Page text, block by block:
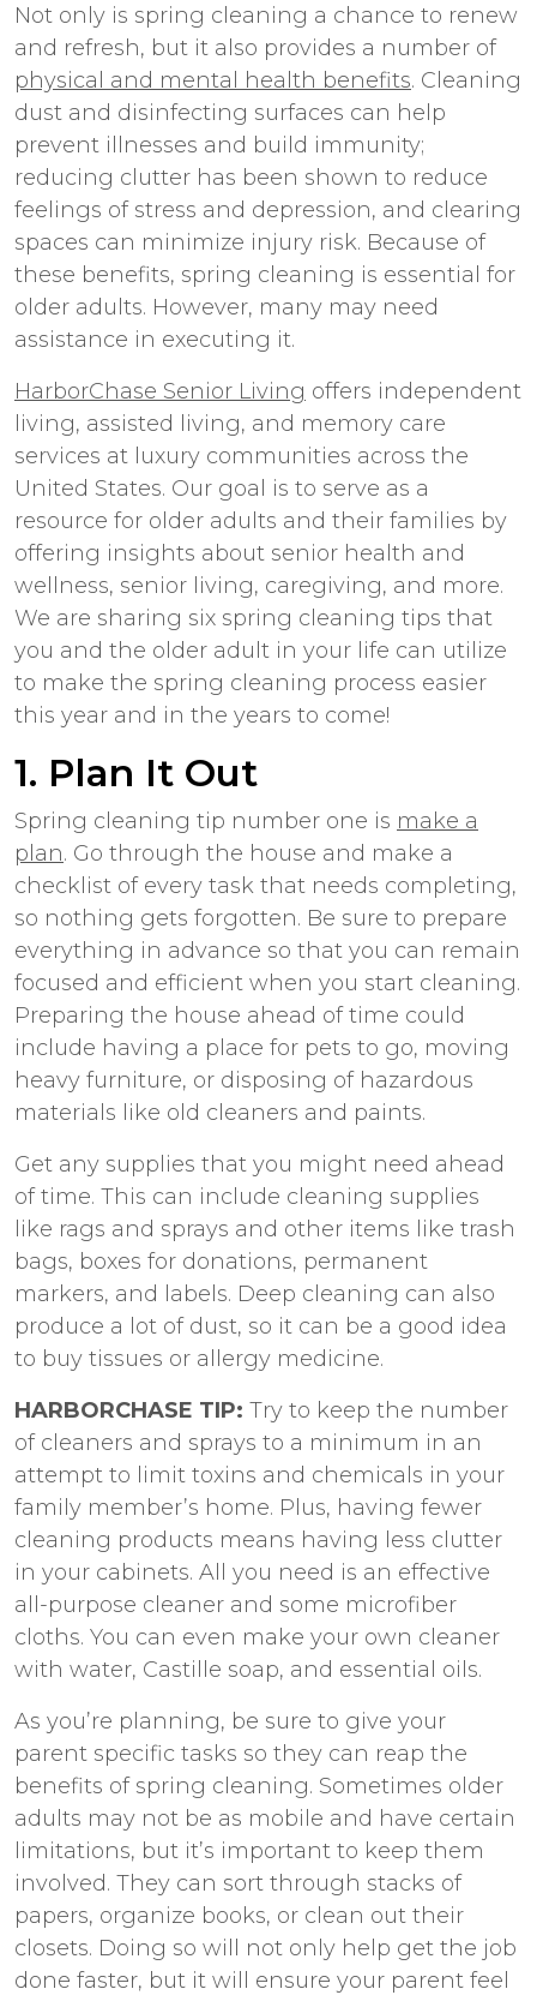
Not only is spring cleaning a chance to renew
and refresh, but it also provides a number of
physical and mental health benefits. Cleaning
dust and disinfecting surfaces can help
prevent illnesses and build immunity;
reducing clutter has been shown to reduce
feelings of stress and depression, and clearing
spaces can minimize injury risk. Because of
these benefits, spring cleaning is essential for
older adults. However, many may need
assistance in executing it.
HarborChase Senior Living offers independent
living, assisted living, and memory care
services at luxury communities across the
United States. Our goal is to serve as a
resource for older adults and their families by
offering insights about senior health and
wellness, senior living, caregiving, and more.
We are sharing six spring cleaning tips that
you and the older adult in your life can utilize
to make the spring cleaning process easier
this year and in the years to come!
1. Plan It Out
Spring cleaning tip number one is make a
plan. Go through the house and make a
checklist of every task that needs completing,
so nothing gets forgotten. Be sure to prepare
everything in advance so that you can remain
focused and efficient when you start cleaning.
Preparing the house ahead of time could
include having a place for pets to go, moving
heavy furniture, or disposing of hazardous
materials like old cleaners and paints.
Get any supplies that you might need ahead
of time. This can include cleaning supplies
like rags and sprays and other items like trash
bags, boxes for donations, permanent
markers, and labels. Deep cleaning can also
produce a lot of dust, so it can be a good idea
to buy tissues or allergy medicine.
HARBORCHASE TIP: Try to keep the number
of cleaners and sprays to a minimum in an
attempt to limit toxins and chemicals in your
family member’s home. Plus, having fewer
cleaning products means having less clutter
in your cabinets. All you need is an effective
all-purpose cleaner and some microfiber
cloths. You can even make your own cleaner
with water, Castille soap, and essential oils.
As you’re planning, be sure to give your
parent specific tasks so they can reap the
benefits of spring cleaning. Sometimes older
adults may not be as mobile and have certain
limitations, but it’s important to keep them
involved. They can sort through stacks of
papers, organize books, or clean out their
closets. Doing so will not only help get the job
done faster, but it will ensure your parent feel